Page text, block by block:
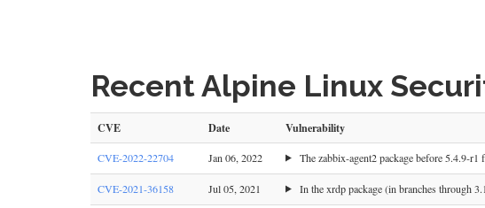
Recent Alpine Linux
CVE Date Vulnerability
CVE-2022-22704 Jan 06, 2022 The zabbix-agent2 package before 5.4.9-
CVE-2021-36158 Jul 05, 2021 In the xrdp package (in branches through